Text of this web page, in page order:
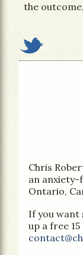
the
Chris
an
Ontario,
If you want
up a free